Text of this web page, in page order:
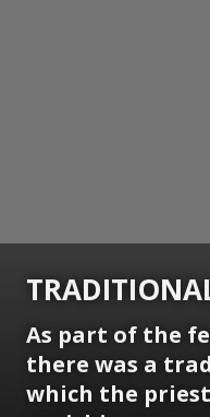
As part of the
there was a
which the